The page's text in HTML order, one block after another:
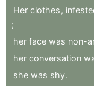
Her clothes ,
;
her face was non-
her conversation
she was shy.